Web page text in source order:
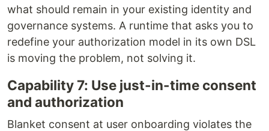
what should remain in your existing identity and
governance systems. A runtime that asks you to
redefine your authorization model in its own DSL
is moving the problem, not solving it.
Capability 7: Use just-in-time consent
and authorization
Blanket consent at user onboarding violates the